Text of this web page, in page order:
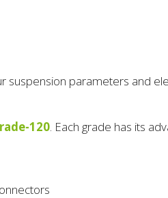
suspension parameters and
120. Each grade has its